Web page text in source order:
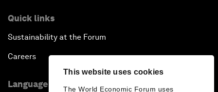
This website uses cookies
The World Economic Forum uses
Quick links
Sustainability at the Forum
Careers
Language editions